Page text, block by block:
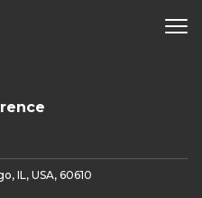
IL, USA, 60610